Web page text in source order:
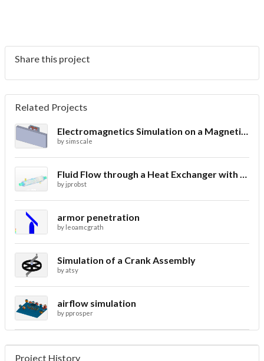
Share this project
Related Projects
Electromagnetics Simulation on a Magnetic Lifting Machine
by simscale
Fluid Flow through a Heat Exchanger with Conjugate Heat Transfer
by jprobst
armor penetration
by leoamcgrath
Simulation of a Crank Assembly
byatsy
airflow simulation
by pprosper
Project History